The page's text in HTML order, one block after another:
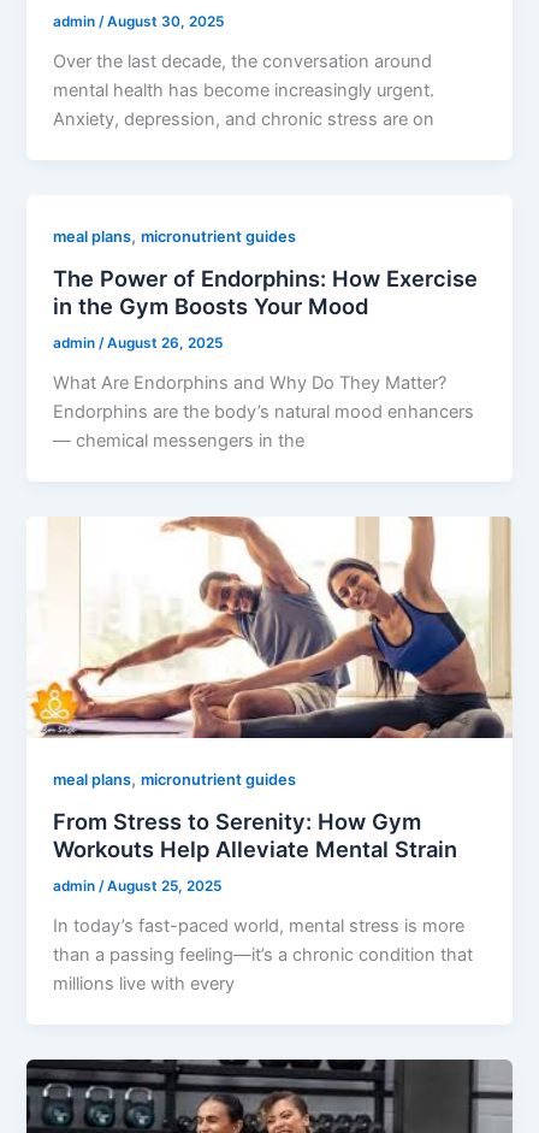
admin/August 30, 2025
Over the last decade, the conversation around
mental health has become increasingly urgent.
Anxiety, depression, and chronic stress are on
meal plans,micronutrient guides
The Power of Endorphins: How Exercise
in the Gym Boosts Your Mood
admin/August 26, 2025
What Are Endorphins and Why Do They Matter?
Endorphins are the body’s natural mood enhancers
— chemical messengers in the
meal plans,micronutrient guides
From Stress to Serenity: How Gym
Workouts Help Alleviate Mental Strain
admin /August 25, 2025
In today’s fast-paced world, mental stress is more
than a passing feeling—it’s a chronic condition that
millions live with every